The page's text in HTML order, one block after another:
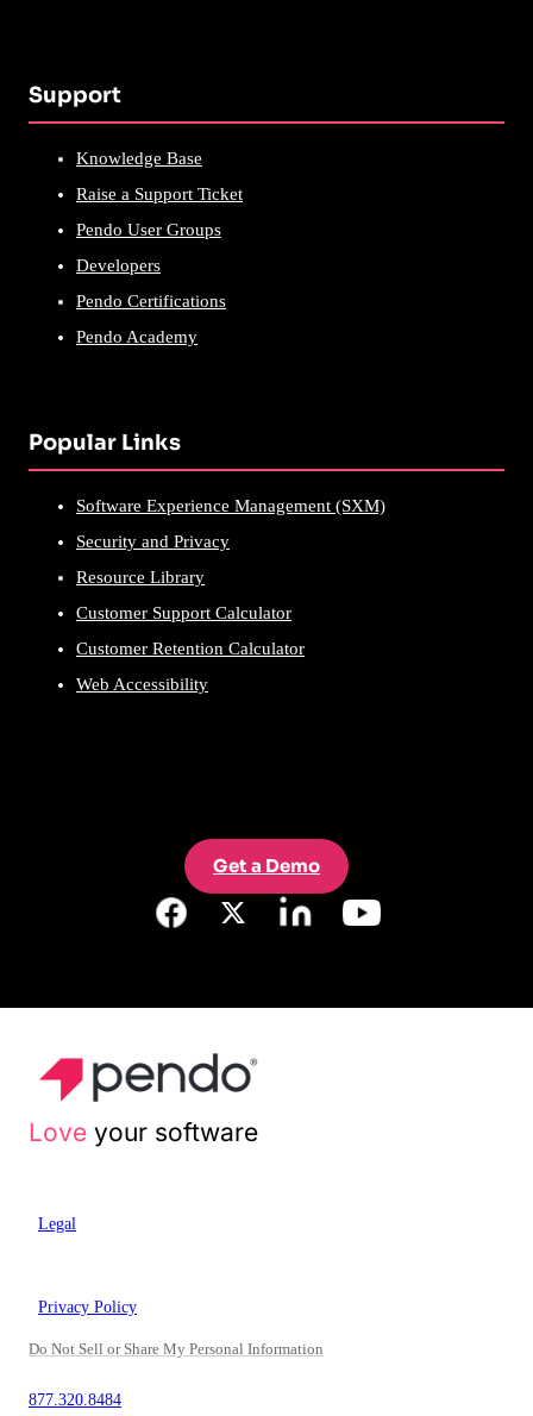
Support
Knowledge Base
Raise a Support Ticket
Pendo User Groups
Developers
Pendo Certifications
Pendo Academy
Popular Links
Software Experience Management (SXM)
Security and Privacy
Resource Library
Customer Support Calculator
Customer Retention Calculator
Web Accessibility
Get a Demo
Love your software
Legal
Privacy Policy
Do Not Sell or Share My Personal Information
877.320.8484